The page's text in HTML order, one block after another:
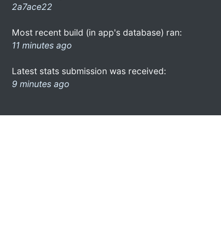
2a7ace22
Most recent build (in app's database) ran:
11 minutes ago
Latest stats submission was received:
9 minutes ago